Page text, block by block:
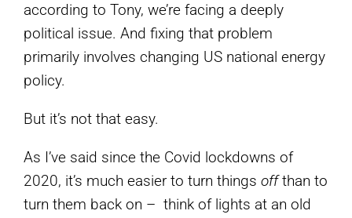
according to Tony, we’re facing a deeply
political issue. And fixing that problem
primarily involves changing US national energy
policy.
But it’s not that easy.
As I’ve said since the Covid lockdowns of
2020, it’s much easier to turn things offthan to
turn them back on – think of lights at an old